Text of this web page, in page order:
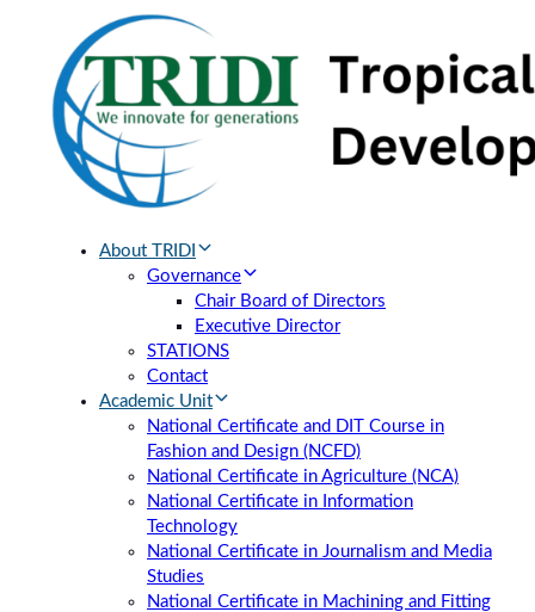
primary
navigation
About TRIDI
Governance
Chair Board of Directors
Executive Director
STATIONS
Contact
Academic Unit
National Certificate and DIT Course in
Fashion and Design (NCFD)
National Certificate in Agriculture (NCA)
National Certificate in Information
Technology
National Certificate in Journalism and Media
Studies
National Certificate in Machining and Fitting